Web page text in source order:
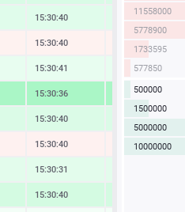
15:30:40 0.88 %
15:30:40
15:30:41 0.54 %
15:30:36 3.28 %
15:30:40
15:30:41 -0.26 %
15:30:31
15:30:41
5778900
1155730
577860
577850
500000
500000
1000000
5000000